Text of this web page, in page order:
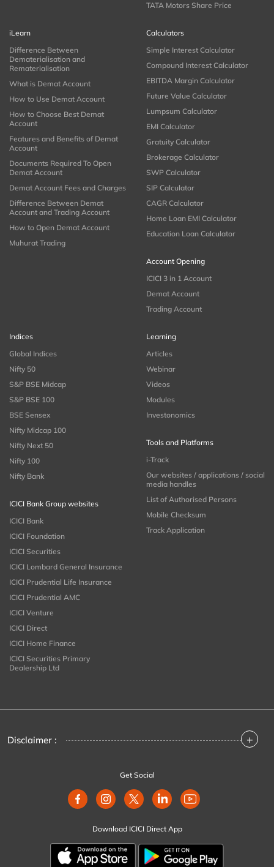
TATA Motors Share Price
iLearn
Difference Between
Dematerialisation and
Rematerialisation
What is Demat Account
How to Use Demat Account
How to Choose Best Demat
Account
Features and Benefits of Demat
Account
Documents Required To Open
Demat Account
Demat Account Fees and Charges
Difference Between Demat
Account and Trading Account
How to Open Demat Account
Muhurat Trading
Calculators
Simple Interest Calculator
Compound Interest Calculator
EBITDA Margin Calculator
Future Value Calculator
Lumpsum Calculator
EMI Calculator
Gratuity Calculator
Brokerage Calculator
SWP Calculator
SIP Calculator
CAGR Calculator
Home Loan EMI Calculator
Education Loan Calculator
Account Opening
ICICI 3 in 1 Account
Demat Account
Trading Account
Indices
Global Indices
Nifty 50
S&P BSE Midcap
S&P BSE 100
BSE Sensex
Nifty Midcap 100
Nifty Next 50
Nifty 100
Nifty Bank
ICICI Bank Group websites
ICICI Bank
ICICI Foundation
ICICI Securities
ICICI Lombard General Insurance
ICICI Prudential Life Insurance
ICICI Prudential AMC
ICICI Venture
ICICI Direct
ICICI Home Finance
ICICI Securities Primary
Dealership Ltd
Learning
Articles
Webinar
Videos
Modules
Investonomics
Tools and Platforms
i-Track
Our websites / applications / social
media handles
List of Authorised Persons
Mobile Checksum
Track Application
Disclaimer : +
Get Social
Download ICICI Direct App